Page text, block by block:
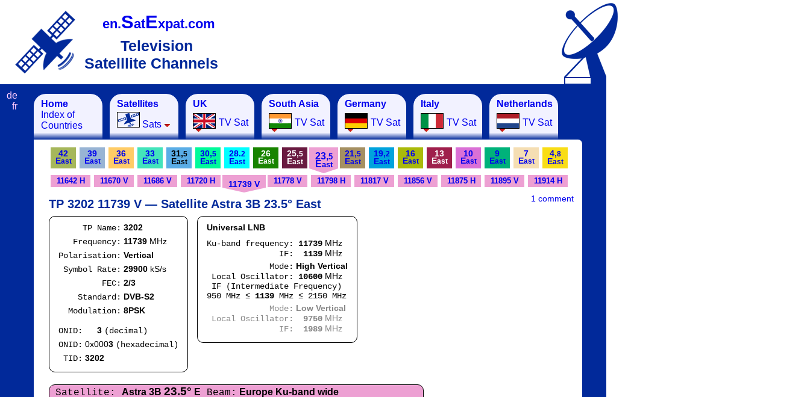
en.SatExpat.com
Television
Satelllite Channels
Home
Index of
Countries
Satellites
Sats
UK
TV Sat
South Asia
TV Sat
Germany
TV Sat
Italy
TV Sat
Netherlands
TV Sat
de
fr
42
East
39
East
36
East
33
East
31,5
East
30,5
East
28.2
East
26
East
25,5
East
23,5
East
21,5
East
19,2
East
16
East
13
East
10
East
9
East
7
East
4,8
East
11642 H 11670 V 11686 V 11720 H 11739 V 11778 V 11798 H 11817 V 11856 V 11875 H 11895 V 11914 H
TP 3202 11739 V — Satellite Astra 3B 23.5° East
TP Name: 3202
Frequency: 11739 MHz
Polarisation: Vertical
Symbol Rate: 29900 kS/s
FEC: 2/3
Standard: DVB-S2
Modulation: 8PSK
ONID: 3 (decimal)
ONID: 0x0003 (hexadecimal)
TID: 3202
Universal LNB
Ku-band frequency: 11739 MHz
IF:
1139 MHz
Mode: High Vertical
Local Oscillator: 10600 MHz
IF (Intermediate Frequency)
950 MHz ≤ 1139 MHz ≤ 2150 MHz
Mode: Low Vertical
Local Oscillator:
9750 MHz
IF:
1989 MHz
Satellite: Astra 3B 23.5° E Beam: Europe Ku-band wide
1 comment